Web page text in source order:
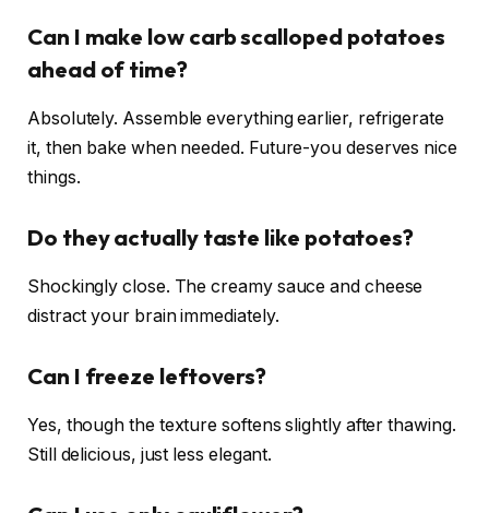
Can I make low carb scalloped potatoes
ahead of time?
Absolutely. Assemble everything earlier, refrigerate
it, then bake when needed. Future-you deserves nice
things.
Do they actually taste like potatoes?
Shockingly close. The creamy sauce and cheese
distract your brain immediately.
Can I freeze leftovers?
Yes, though the texture softens slightly after thawing.
Still delicious, just less elegant.